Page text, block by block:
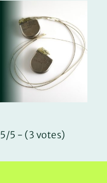
5/5 - (3 votes)